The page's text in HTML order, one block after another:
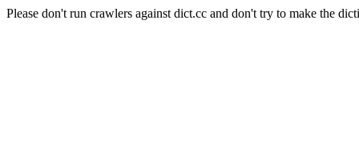
Please don't run crawlers against dict.cc and don't try to make the